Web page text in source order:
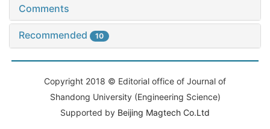
Comments
Recommended 10
Copyright 2018 © Editorial office of Journal of
Shandong University (Engineering Science)
Supported by Beijing Magtech Co.Ltd